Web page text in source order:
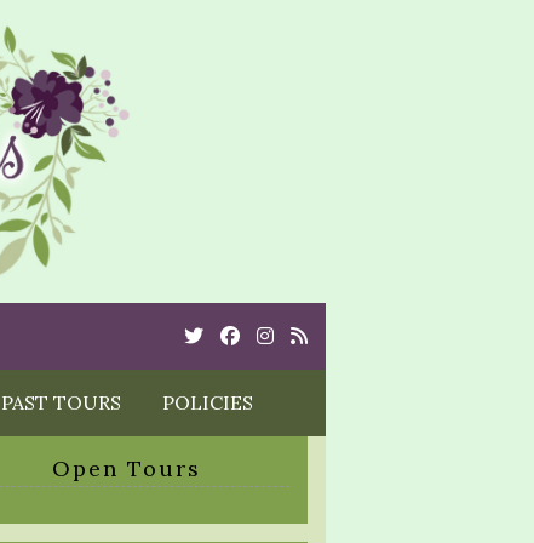
TwitterCebookInstagram
Rss
PAST TOURS POLICIES
Open Tours